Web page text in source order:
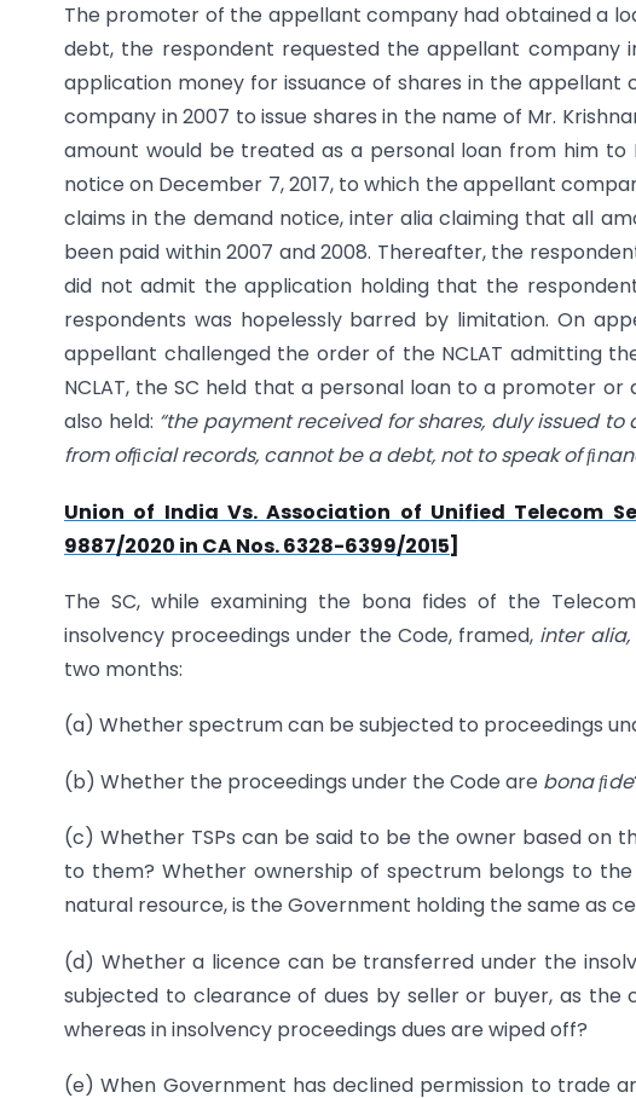
The promoter of the appellant company had obtained a
debt, the respondent requested the appellant
application money for issuance of shares in the
company in 2007 to issue shares in the name of Mr.
amount would be treated as a personal loan from him to
notice on December 7, 2017, to which the appellant
claims in the demand notice, inter alia claiming that all
been paid within 2007 and 2008. Thereafter, the
did not admit the application holding that the
respondents was hopelessly barred by limitation. On
appellant challenged the order of the NCLAT admitting
NCLAT, the SC held that a personal loan to a promoter
also held: “the payment received for shares, duly issued
from ofcial records, cannot be a debt, not to speak of
Union of India Vs. Association of Unified Telecom
9887/2020 in CA Nos. 6328-6399/2015]
The SC, while examining the bona fides of the
insolvency proceedings under the Code, framed, inter alia,
two months:
(a) Whether spectrum can be subjected to proceedings
(b) Whether the proceedings under the Code are bona de
(c) Whether TSPs can be said to be the owner based on
to them? Whether ownership of spectrum belongs to
natural resource, is the Government holding the same as
(d) Whether a licence can be transferred under the
subjected to clearance of dues by seller or buyer, as the
whereas in insolvency proceedings dues are wiped off?
(e) When Government has declined permission to trade